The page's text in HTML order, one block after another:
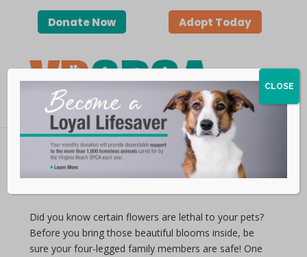
Donate Now Adopt Today
Lethal Lilies
Did you know certain flowers are lethal to your pets?
Before you bring those beautiful blooms inside, be
sure your four-legged family members are safe! One
CLOSE